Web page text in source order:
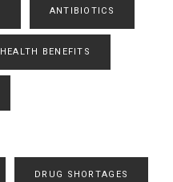
ANTIBIOTICS
HEALTH BENEFITS
DRUG SHORTAGES